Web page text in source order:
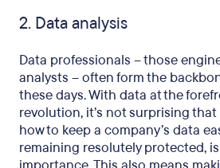
2. Data analysis
Data professionals – those
analysts – often form the
these days. With data at the
revolution, it’s not surprising
how to keep a company’s data
remaining resolutely protected,